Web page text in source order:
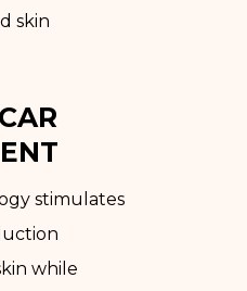
skin
stimulates
while